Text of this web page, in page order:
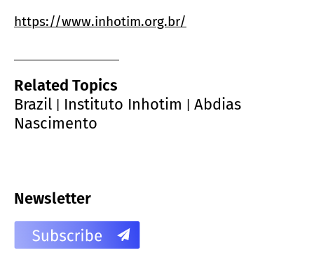
https://www.inhotim.org.br/
Related Topics
Brazil
Instituto Inhotim
Abdias
Nascimento
Newsletter